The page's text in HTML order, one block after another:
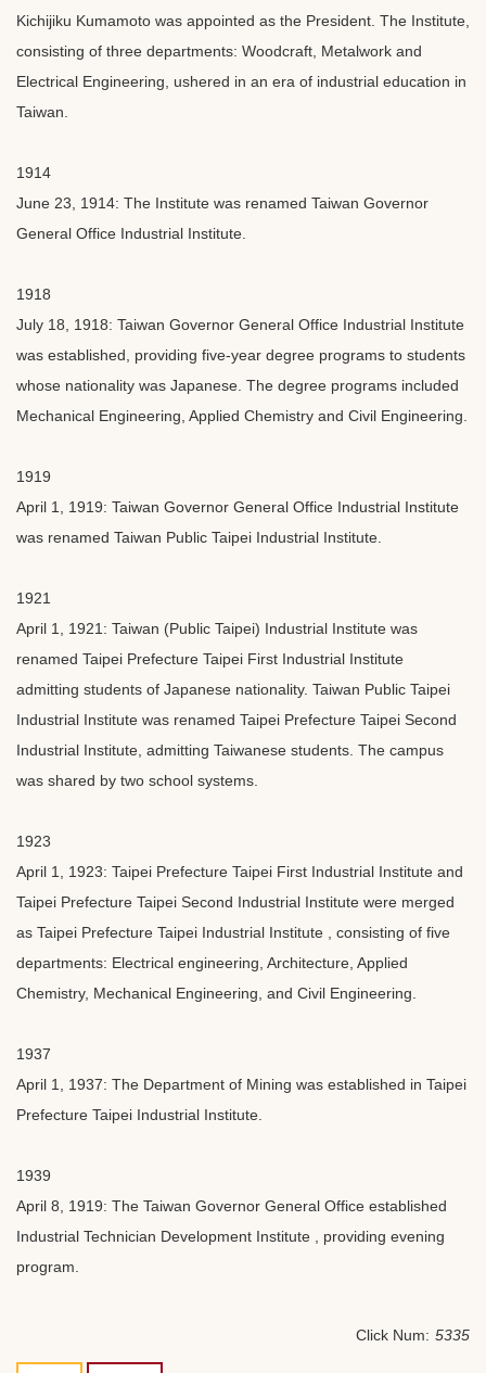
Kichijiku Kumamoto was appointed as the President. The Institute,
consisting of three departments: Woodcraft, Metalwork and
Electrical Engineering, ushered in an era of industrial education in
Taiwan.
1914
June 23, 1914: The Institute was renamed Taiwan Governor
General Office Industrial Institute.
1918
July 18, 1918: Taiwan Governor General Office Industrial Institute
was established, providing five-year degree programs to students
whose nationality was Japanese. The degree programs included
Mechanical Engineering, Applied Chemistry and Civil Engineering.
1919
April 1, 1919: Taiwan Governor General Office Industrial Institute
was renamed Taiwan Public Taipei Industrial Institute.
1921
April 1, 1921: Taiwan (Public Taipei) Industrial Institute was
renamed Taipei Prefecture Taipei First Industrial Institute
admitting students of Japanese nationality. Taiwan Public Taipei
Industrial Institute was renamed Taipei Prefecture Taipei Second
Industrial Institute, admitting Taiwanese students. The campus
was shared by two school systems.
1923
April 1, 1923: Taipei Prefecture Taipei First Industrial Institute and
Taipei Prefecture Taipei Second Industrial Institute were merged
as Taipei Prefecture Taipei Industrial Institute , consisting of five
departments: Electrical engineering, Architecture, Applied
Chemistry, Mechanical Engineering, and Civil Engineering.
1937
April 1, 1937: The Department of Mining was established in Taipei
Prefecture Taipei Industrial Institute.
1939
April 8, 1919: The Taiwan Governor General Office established
Industrial Technician Development Institute , providing evening
program.
Click Num: 5335